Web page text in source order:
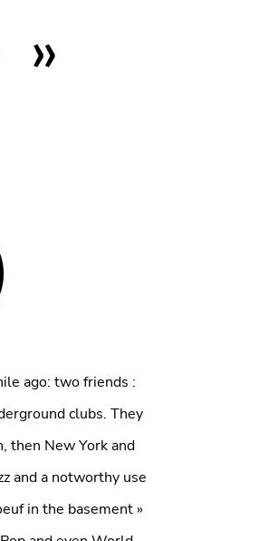
»
ago: two friends :
clubs. They
then New York and
and a notworthy use
in the basement »